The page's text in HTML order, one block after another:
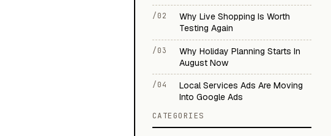
/02
Why Live Shopping Is Worth
Testing Again
/03
Why Holiday Planning Starts In
August Now
/04
Local Services Ads Are Moving
Into Google Ads
CATEGORIES